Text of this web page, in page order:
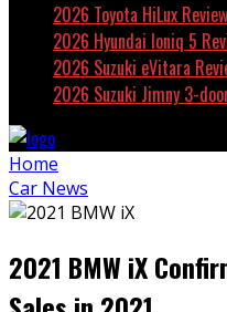
2026 Toyota HiLux Review
2026 Hyundai Ioniq 5
2026 Suzuki eVitara
2026 Suzuki Jimny 3-
Home
Car News
2021 BMW iX